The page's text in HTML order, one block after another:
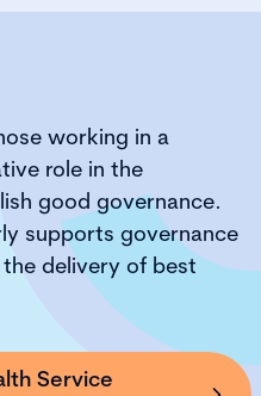
working in a
role in the
good governance.
supports governance
delivery of best
Service